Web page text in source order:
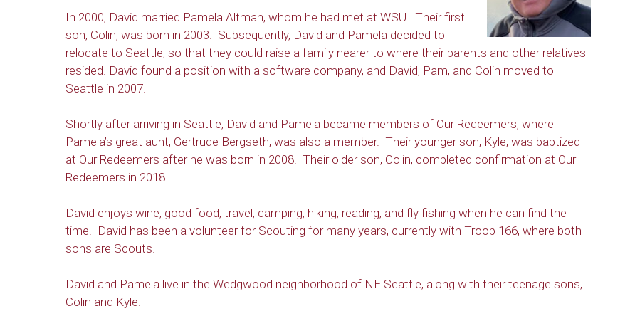
In 2000, David married Pamela Altman, whom he had met at WSU. Their first
son, Colin, was born in 2003. Subsequently, David and Pamela decided to
relocate to Seattle, so that they could raise a family nearer to where their parents and other relatives
resided. David found a position with a software company, and David, Pam, and Colin moved to
Seattle in 2007.
Shortly after arriving in Seattle, David and Pamela became members of Our Redeemers, where
Pamela’s great aunt, Gertrude Bergseth, was also a member. Their younger son, Kyle, was baptized
at Our Redeemers after he was born in 2008. Their older son, Colin, completed confirmation at Our
Redeemers in 2018.
David enjoys wine, good food, travel, camping, hiking, reading, and fly fishing when he can find the
time. David has been a volunteer for Scouting for many years, currently with Troop 166, where both
sons are Scouts.
David and Pamela live in the Wedgwood neighborhood of NE Seattle, along with their teenage sons,
Colin and Kyle.